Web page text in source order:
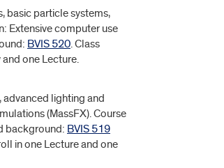
basic particle systems,
Extensive computer use
BVIS 520. Class
one Lecture.
lighting and
(MassFX). Course
background: BVIS 519
in one Lecture and one